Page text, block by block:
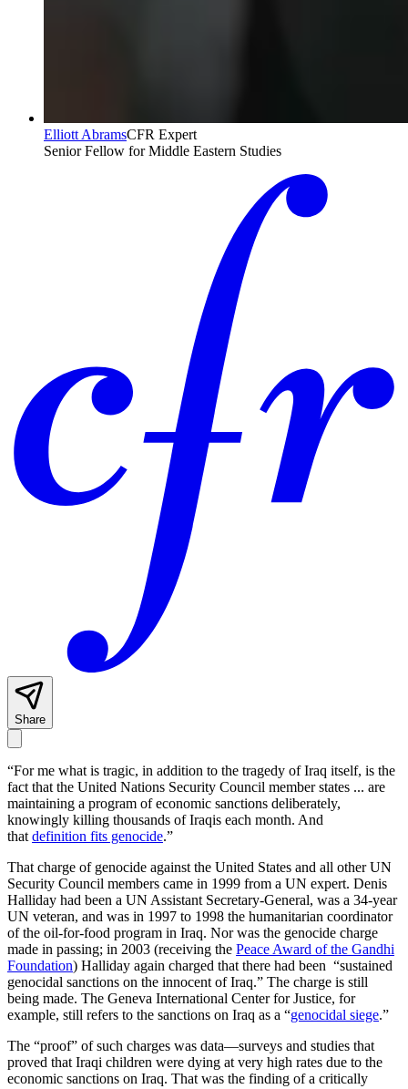
Elliott AbramsCFR Expert
Senior Fellow for Middle Eastern Studies
Share
“For me what is tragic, in addition to the tragedy of Iraq itself, is the
fact that the United Nations Security Council member states ... are
maintaining a program of economic sanctions deliberately,
knowingly killing thousands of Iraqis each month. And
that definition fits genocide.”
That charge of genocide against the United States and all other UN
Security Council members came in 1999 from a UN expert. Denis
Halliday had been a UN Assistant Secretary-General, was a 34-year
UN veteran, and was in 1997 to 1998 the humanitarian coordinator
of the oil-for-food program in Iraq. Nor was the genocide charge
made in passing; in 2003 (receiving the Peace Award of the Gandhi
Foundation) Halliday again charged that there had been “sustained
genocidal sanctions on the innocent of Iraq.” The charge is still
being made. The Geneva International Center for Justice, for
example, still refers to the sanctions on Iraq as a “genocidal siege.”
The “proof” of such charges was data—surveys and studies that
proved that Iraqi children were dying at very high rates due to the
economic sanctions on Iraq. That was the finding of a critically